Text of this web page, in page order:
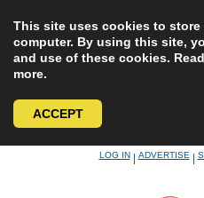
This site uses cookies to
computer. By using this site,
and use of these cookies.
more.
ACCEPT
LOG IN|ADVERTISE|